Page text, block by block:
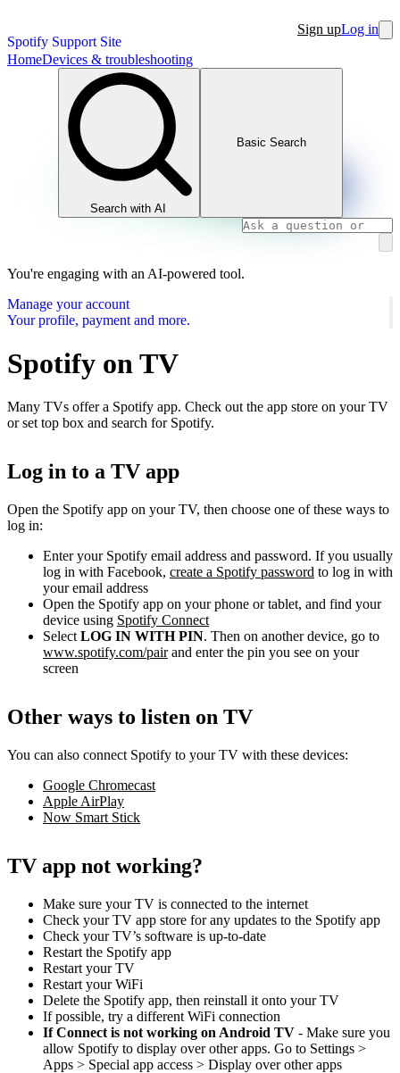
Spotify Support Site
Sign upLog in
HomeDevices & troubleshooting
Search with AI
Basic Search
You're engaging with an AI-powered tool.
Manage your account
Your profile, payment and more.
Spotify on TV
Many TVs offer a Spotify app. Check out the app store on your TV
or set top box and search for Spotify.
Log in to a TV app
Open the Spotify app on your TV, then choose one of these ways to
log in:
Enter your Spotify email address and password. If you usually
log in with Facebook, create a Spotify password to log in with
your email address
Open the Spotify app on your phone or tablet, and find your
device using Spotify Connect
Select LOG IN WITH PIN. Then on another device, go to
www.spotify.com/pairand enter the pin you see on your
screen
Other ways to listen on TV
You can also connect Spotify to your TV with these devices:
Google Chromecast
Apple AirPlay
Now Smart Stick
TV app not working?
Make sure your TV is connected to the internet
Check your TV app store for any updates to the Spotify app
Check your TV’s software is up-to-date
Restart the Spotify app
Restart your TV
Restart your WiFi
Delete the Spotify app, then reinstall it onto your TV
If possible, try a different WiFi connection
If Connect is not working on Android TV - Make sure you
allow Spotify to display over other apps. Go to Settings >
Apps > Special app access > Display over other apps